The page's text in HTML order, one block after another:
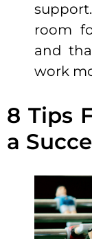
support
room
and
work
8 Tips
a